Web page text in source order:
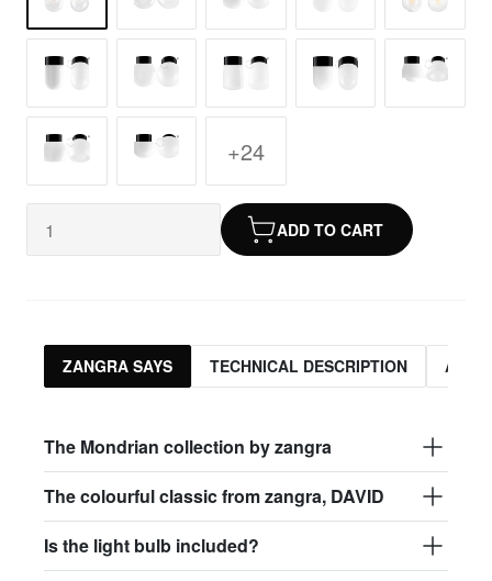
+24
ADD TO CART
ZANGRA SAYS TECHNICAL DESCRIPTION
The Mondrian collection by zangra
The colourful classic from zangra, DAVID
Is the light bulb included?